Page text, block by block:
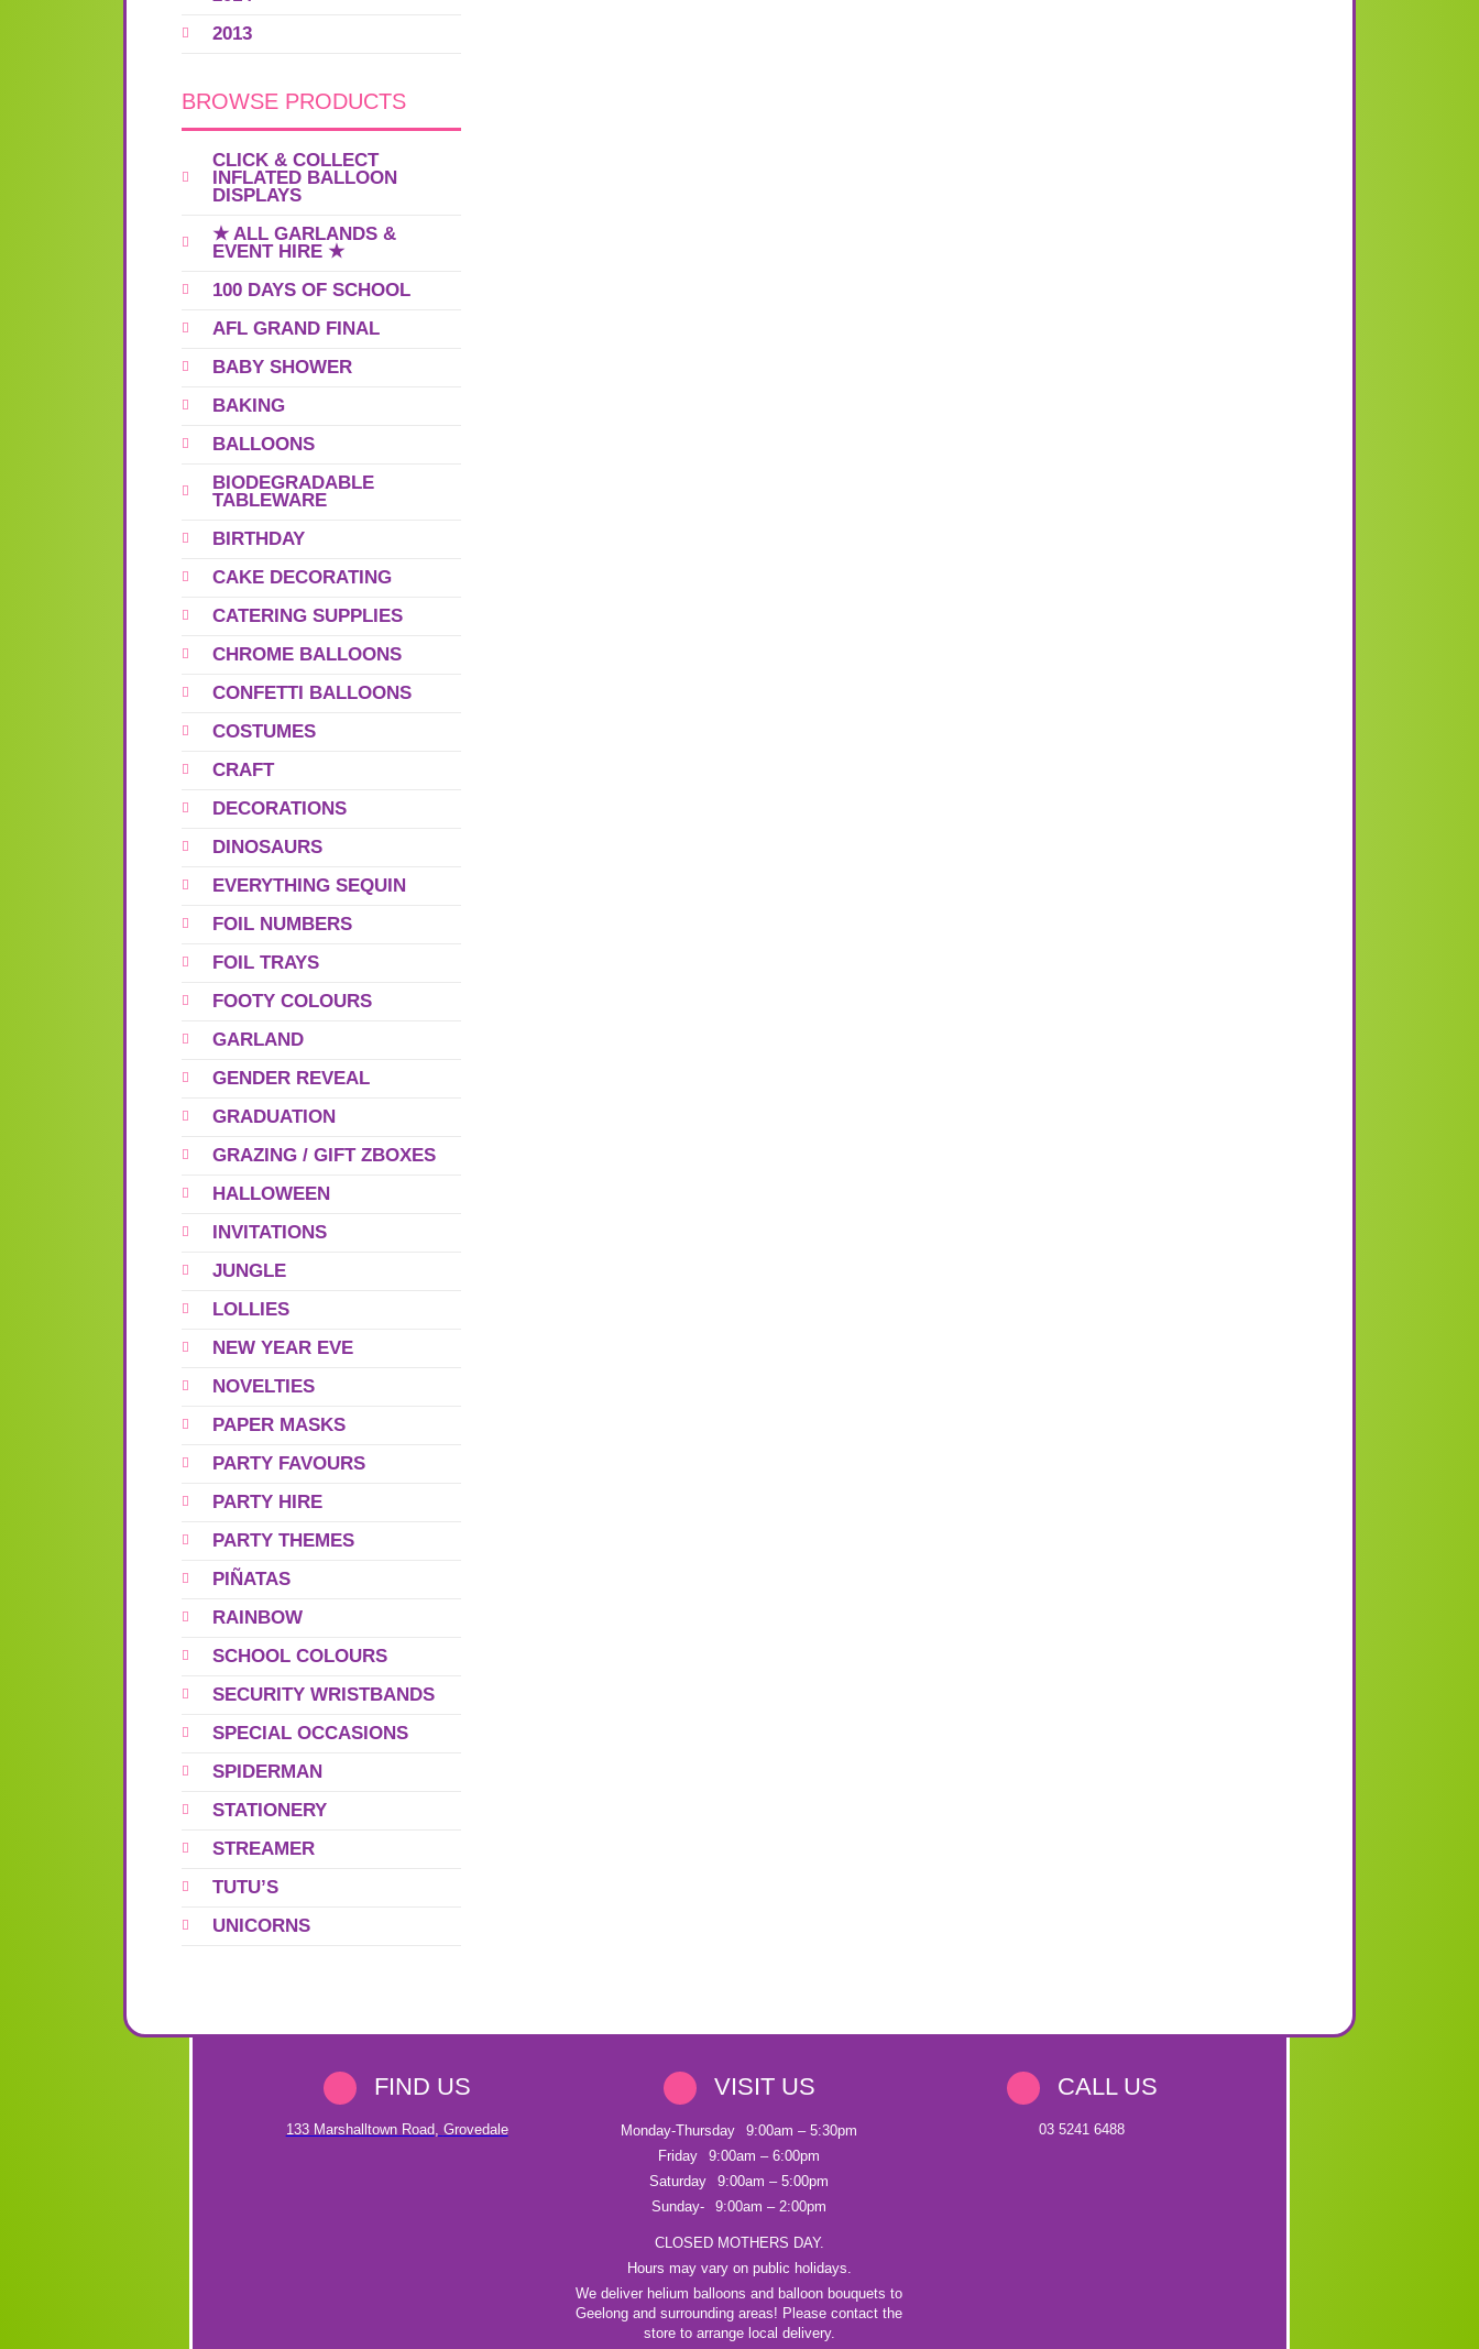
2013
BROWSE PRODUCTS
CLICK & COLLECT
INFLATED BALLOON
DISPLAYS
★ ALL GARLANDS &
EVENT HIRE ★
100 DAYS OF SCHOOL
AFL GRAND FINAL
BABY SHOWER
BAKING
BALLOONS
BIODEGRADABLE
TABLEWARE
BIRTHDAY
CAKE DECORATING
CATERING SUPPLIES
CHROME BALLOONS
CONFETTI BALLOONS
COSTUMES
CRAFT
DECORATIONS
DINOSAURS
EVERYTHING SEQUIN
FOIL NUMBERS
FOIL TRAYS
FOOTY COLOURS
GARLAND
GENDER REVEAL
GRADUATION
GRAZING / GIFT ZBOXES
HALLOWEEN
INVITATIONS
JUNGLE
LOLLIES
NEW YEAR EVE
NOVELTIES
PAPER MASKS
PARTY FAVOURS
PARTY HIRE
PARTY THEMES
PIÑATAS
RAINBOW
SCHOOL COLOURS
SECURITY WRISTBANDS
SPECIAL OCCASIONS
SPIDERMAN
STATIONERY
STREAMER
TUTU’S
UNICORNS
FIND US
133 Marshalltown Road, Grovedale
VISIT US
Monday-Thursday
9:00am – 5:30pm
Friday
9:00am – 6:00pm
Saturday
9:00am – 5:00pm
Sunday-
9:00am – 2:00pm
CLOSED MOTHERS DAY.
Hours may vary on public holidays.
We deliver helium balloons and balloon bouquets to
Geelong and surrounding areas! Please contact the
store to arrange local delivery.
CALL US
03 5241 6488